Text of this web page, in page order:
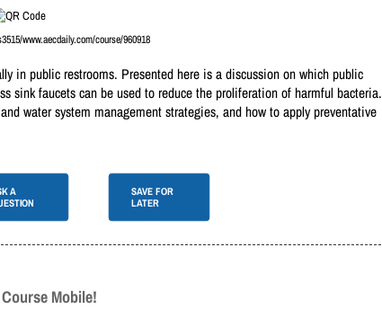
www.aecdaily.com/course/960918
in public restrooms. Presented here is a discussion on which public
sink faucets can be used to reduce the proliferation of harmful bacteria.
water system management strategies, and how to apply preventative
A
SAVE FOR
LATER
Mobile!